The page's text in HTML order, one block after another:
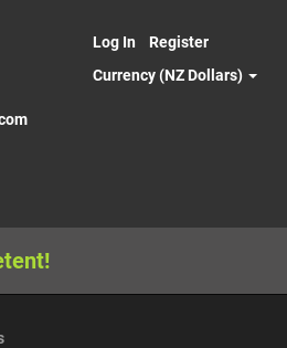
Log In
Register
Currency (NZ Dollars)